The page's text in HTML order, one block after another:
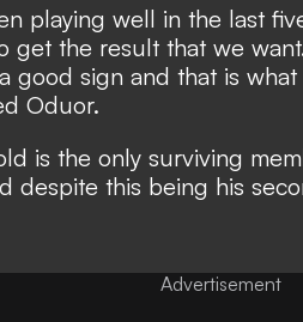
playing well in the last
get the result that we
good sign and that is
Oduor.
is the only surviving
despite this being his
Advertisement